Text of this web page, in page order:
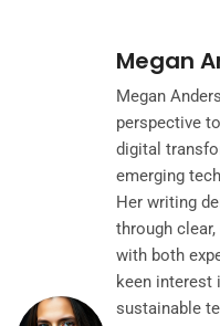
Megan
Megan
perspective
digital
emerging
Her writing
through
with both
keen interest
sustainable